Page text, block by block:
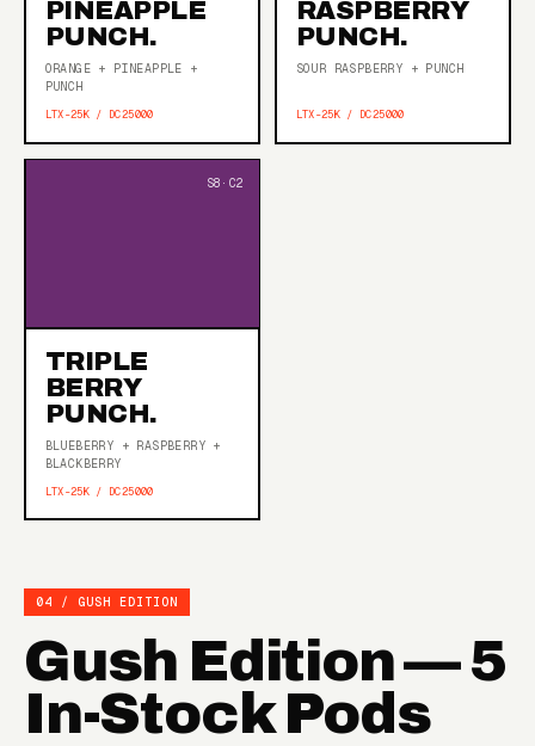
PINEAPPLE
PUNCH.
ORANGE + PINEAPPLE +
PUNCH
LTX-25K / DC25000
RASPBERRY
PUNCH.
SOUR RASPBERRY + PUNCH
LTX-25K / DC25000
TRIPLE
BERRY
PUNCH.
BLUEBERRY + RASPBERRY +
BLACKBERRY
LTX-25K / DC25000
04 / GUSH EDITION
Gush Edition — 5
In-Stock Pods